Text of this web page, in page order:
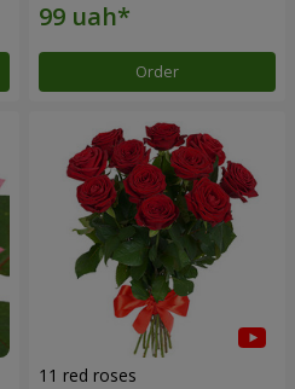
Order
11 red roses